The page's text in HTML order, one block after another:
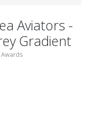
Aviators -
Gradient